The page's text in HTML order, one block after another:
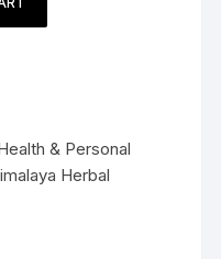
& Personal
Herbal